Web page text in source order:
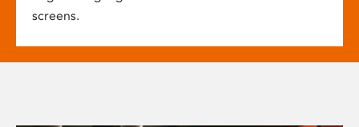
screens.